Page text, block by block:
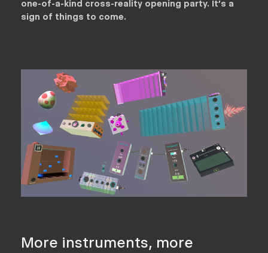
one-of-a-kind cross-reality opening party. It’s a
sign of things to come.
More instruments, more